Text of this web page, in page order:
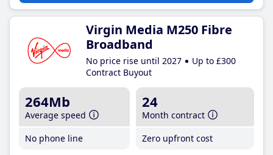
Virgin Media M250 Fibre
Broadband
No price rise until 2027
Up to £300
Contract Buyout
264Mb
Average speed
No phone line
24
Month contract
Zero upfront cost